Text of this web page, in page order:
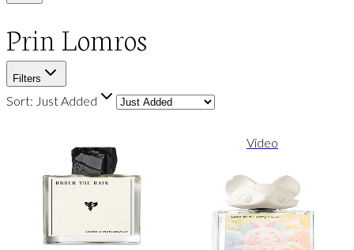
Prin Lomros
Filters
Sort: Just Added
Video